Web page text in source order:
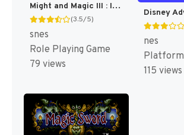
Might and Magic III : Isles of Terra [US]
(3.5/5)
snes
Role Playing Game
79 views
nes
Platform
115 views